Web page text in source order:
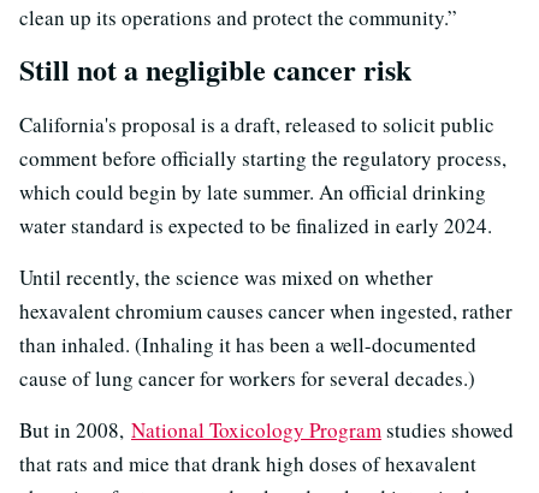
clean up its operations and protect the community.”
Still not a negligible cancer risk
California's proposal is a draft, released to solicit public
comment before officially starting the regulatory process,
which could begin by late summer. An official drinking
water standard is expected to be finalized in early 2024.
Until recently, the science was mixed on whether
hexavalent chromium causes cancer when ingested, rather
than inhaled. (Inhaling it has been a well-documented
cause of lung cancer for workers for several decades.)
But in 2008, National Toxicology Programstudies showed
that rats and mice that drank high doses of hexavalent